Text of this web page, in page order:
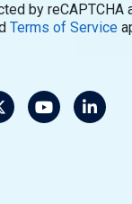
by reCAPTCHA
Terms of Service